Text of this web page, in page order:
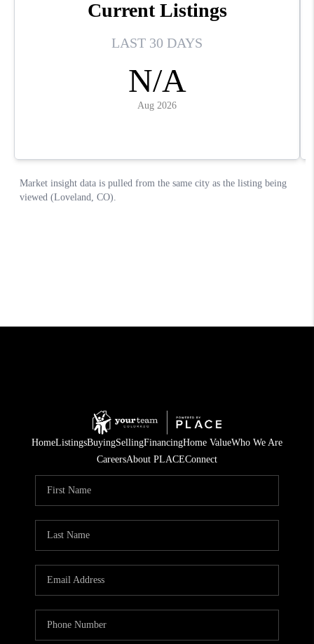
HomeListingsBuyingSellingFinancingHome ValueWho We Are
CareersAbout PLACEConnect